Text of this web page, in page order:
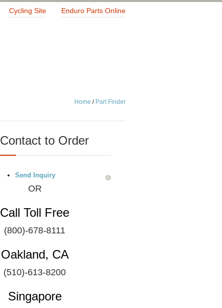
Cycling Site Enduro Parts Online
Home / Part Finder
Contact to Order
Send Inquiry
OR
Call Toll Free
(800)-678-8111
Oakland, CA
(510)-613-8200
Singapore